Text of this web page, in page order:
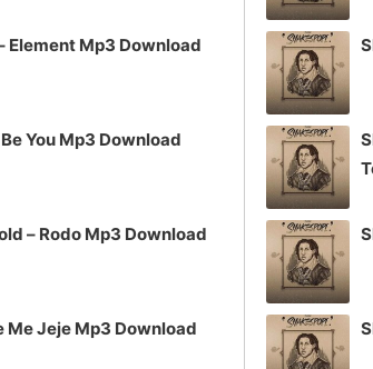
Element Mp3 Download
You Mp3 Download
– Rodo Mp3 Download
Me Jeje Mp3 Download